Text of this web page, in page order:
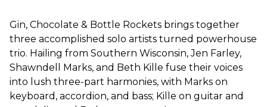
Gin, Chocolate & Bottle Rockets brings together
three accomplished solo artists turned powerhouse
trio. Hailing from Southern Wisconsin, Jen Farley,
Shawndell Marks, and Beth Kille fuse their voices
into lush three-part harmonies, with Marks on
keyboard, accordion, and bass; Kille on guitar and